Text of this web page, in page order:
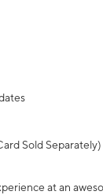
Sold Separately)
at an